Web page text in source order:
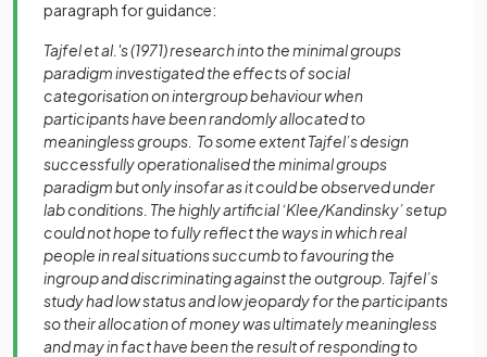
paragraph for guidance:
Tajfel et al.'s (1971) research into the minimal groups
paradigm investigated the effects of social
categorisation on intergroup behaviour when
participants have been randomly allocated to
meaningless groups. To some extent Tajfel’s design
successfully operationalised the minimal groups
paradigm but only insofar as it could be observed under
lab conditions. The highly artificial ‘Klee/Kandinsky’ setup
could not hope to fully reflect the ways in which real
people in real situations succumb to favouring the
ingroup and discriminating against the outgroup. Tajfel’s
study had low status and low jeopardy for the participants
so their allocation of money was ultimately meaningless
and may in fact have been the result of responding to